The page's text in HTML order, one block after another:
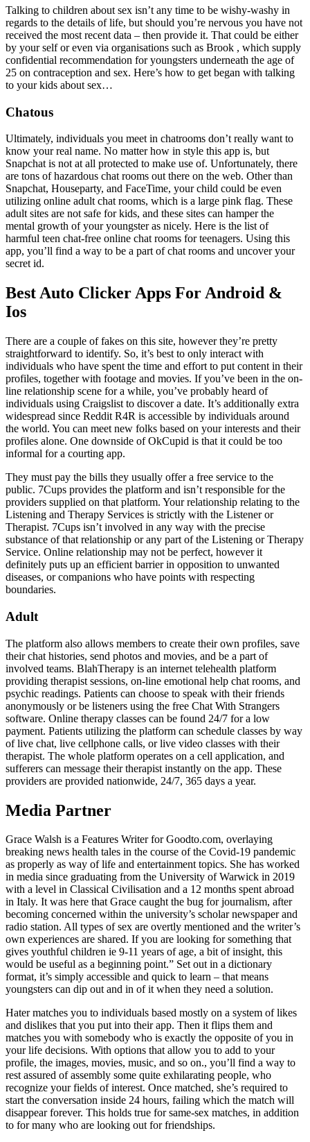
Talking to children about sex isn’t any time to be wishy-washy in
regards to the details of life, but should you’re nervous you have not
received the most recent data – then provide it. That could be either
by your self or even via organisations such as Brook , which supply
confidential recommendation for youngsters underneath the age of
25 on contraception and sex. Here’s how to get began with talking
to your kids about sex…
Chatous
Ultimately, individuals you meet in chatrooms don’t really want to
know your real name. No matter how in style this app is, but
Snapchat is not at all protected to make use of. Unfortunately, there
are tons of hazardous chat rooms out there on the web. Other than
Snapchat, Houseparty, and FaceTime, your child could be even
utilizing online adult chat rooms, which is a large pink flag. These
adult sites are not safe for kids, and these sites can hamper the
mental growth of your youngster as nicely. Here is the list of
harmful teen chat-free online chat rooms for teenagers. Using this
app, you’ll find a way to be a part of chat rooms and uncover your
secret id.
Best Auto Clicker Apps For Android &
Ios
There are a couple of fakes on this site, however they’re pretty
straightforward to identify. So, it’s best to only interact with
individuals who have spent the time and effort to put content in their
profiles, together with footage and movies. If you’ve been in the on-
line relationship scene for a while, you’ve probably heard of
individuals using Craigslist to discover a date. It’s additionally extra
widespread since Reddit R4R is accessible by individuals around
the world. You can meet new folks based on your interests and their
profiles alone. One downside of OkCupid is that it could be too
informal for a courting app.
They must pay the bills they usually offer a free service to the
public. 7Cups provides the platform and isn’t responsible for the
providers supplied on that platform. Your relationship relating to the
Listening and Therapy Services is strictly with the Listener or
Therapist. 7Cups isn’t involved in any way with the precise
substance of that relationship or any part of the Listening or Therapy
Service. Online relationship may not be perfect, however it
definitely puts up an efficient barrier in opposition to unwanted
diseases, or companions who have points with respecting
boundaries.
Adult
The platform also allows members to create their own profiles, save
their chat histories, send photos and movies, and be a part of
involved teams. BlahTherapy is an internet telehealth platform
providing therapist sessions, on-line emotional help chat rooms, and
psychic readings. Patients can choose to speak with their friends
anonymously or be listeners using the free Chat With Strangers
software. Online therapy classes can be found 24/7 for a low
payment. Patients utilizing the platform can schedule classes by way
of live chat, live cellphone calls, or live video classes with their
therapist. The whole platform operates on a cell application, and
sufferers can message their therapist instantly on the app. These
providers are provided nationwide, 24/7, 365 days a year.
Media Partner
Grace Walsh is a Features Writer for Goodto.com, overlaying
breaking news health tales in the course of the Covid-19 pandemic
as properly as way of life and entertainment topics. She has worked
in media since graduating from the University of Warwick in 2019
with a level in Classical Civilisation and a 12 months spent abroad
in Italy. It was here that Grace caught the bug for journalism, after
becoming concerned within the university’s scholar newspaper and
radio station. All types of sex are overtly mentioned and the writer’s
own experiences are shared. If you are looking for something that
gives youthful children ie 9-11 years of age, a bit of insight, this
would be useful as a beginning point.” Set out in a dictionary
format, it’s simply accessible and quick to learn – that means
youngsters can dip out and in of it when they need a solution.
Hater matches you to individuals based mostly on a system of likes
and dislikes that you put into their app. Then it flips them and
matches you with somebody who is exactly the opposite of you in
your life decisions. With options that allow you to add to your
profile, the images, movies, music, and so on., you’ll find a way to
rest assured of assembly some quite exhilarating people, who
recognize your fields of interest. Once matched, she’s required to
start the conversation inside 24 hours, failing which the match will
disappear forever. This holds true for same-sex matches, in addition
to for many who are looking out for friendships.